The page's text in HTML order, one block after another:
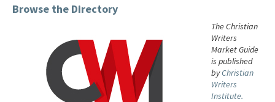
Browse the Directory
The Christian
Writers
Market Guide
is published
byChristian
Writers
Institute.